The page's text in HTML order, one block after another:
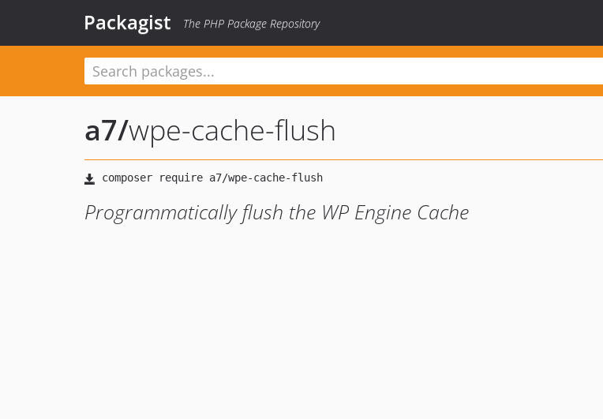
Packagist The PHP Package Repository
a7/wpe-cache-flush
Programmatically flush the WP Engine Cache